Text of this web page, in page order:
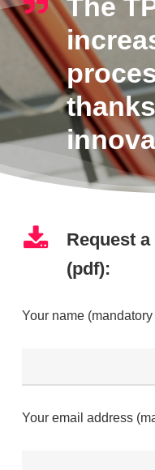
The
Request
(pdf):
Your name
Your email address